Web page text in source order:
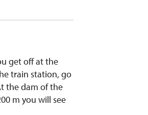
get off at the
train station, go
the dam of the
m you will see